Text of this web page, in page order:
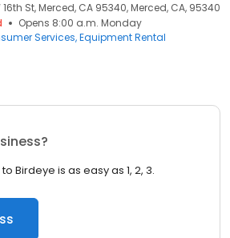
16th St, Merced, CA 95340, Merced, CA, 95340
Opens 8:00 a.m. Monday
Services Equipment Rental
Birdeye is as easy as 1, 2, 3.